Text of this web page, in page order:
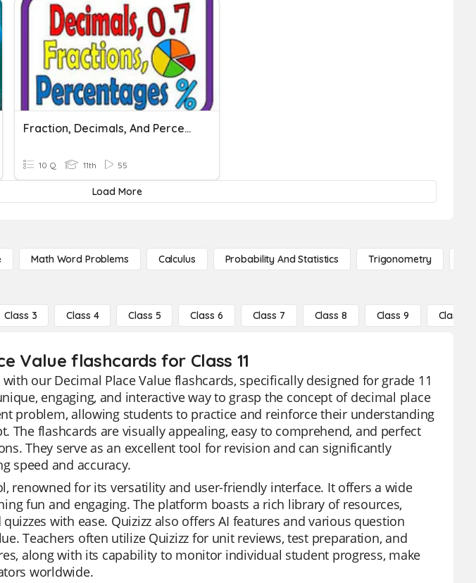
Fraction, Decimals, And Percent
10 Q 11th 55
Load More
Math Word Problems Calculus Probability And Statistics Trigonometry
Class 3 Class 4 Class 5 Class 6 Class 7 Class 8 Class 9 Class 10
Value flashcards for Class 11
our Decimal Place Value flashcards, specifically designed for grade 11
engaging, and interactive way to grasp the concept of decimal place
problem, allowing students to practice and reinforce their understanding
The flashcards are visually appealing, easy to comprehend, and perfect
They serve as an excellent tool for revision and can significantly
speed and accuracy.
renowned for its versatility and user-friendly interface. It offers a wide
fun and engaging. The platform boasts a rich library of resources,
with ease. Quizizz also offers AI features and various question
Teachers often utilize Quizizz for unit reviews, test preparation, and
along with its capability to monitor individual student progress, make
worldwide.